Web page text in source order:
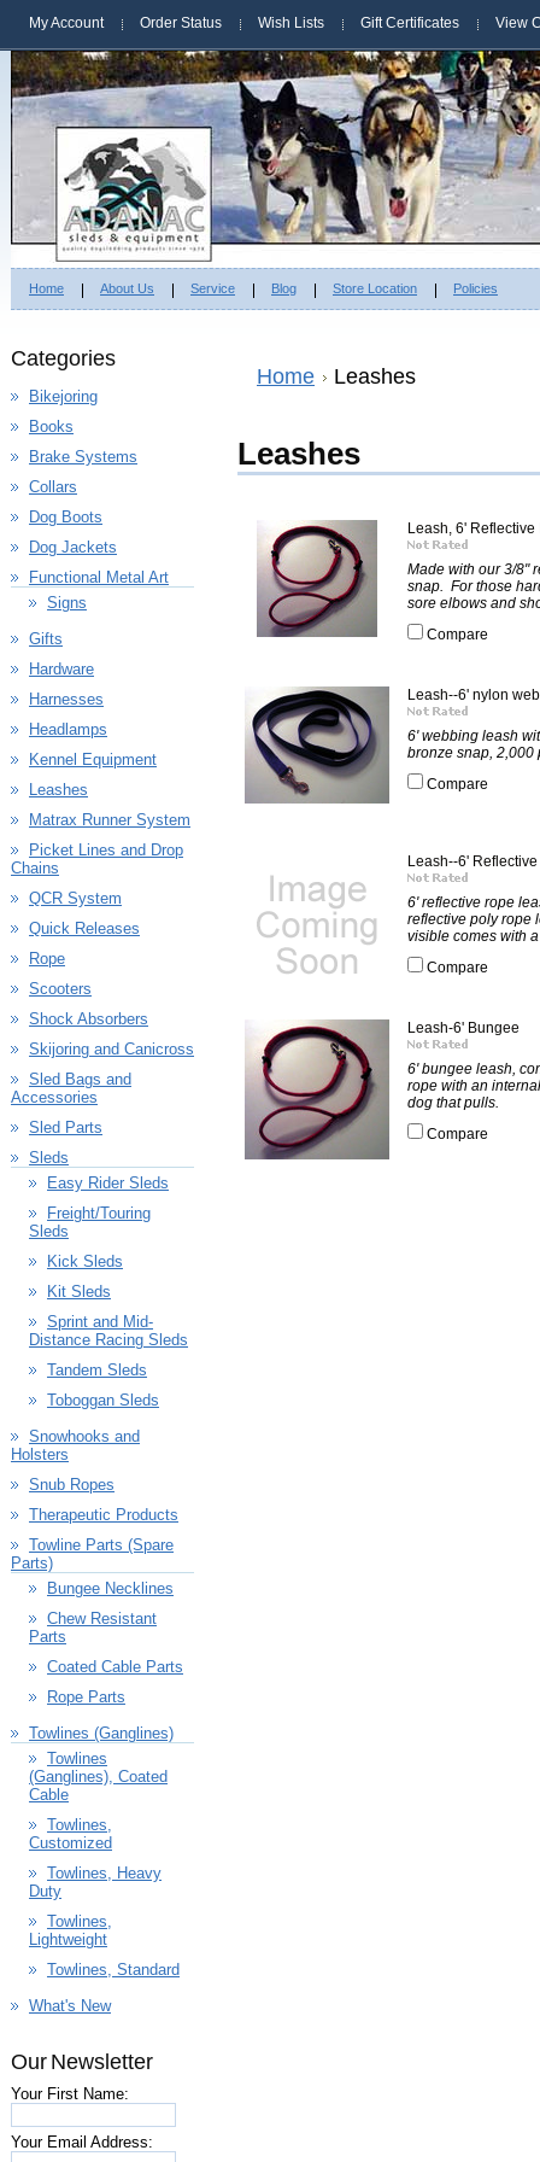
My Account Order Status Wish Lists Gift Certificates View
Home About Us Service Blog Store Location Policies
Categories
Bikejoring
Books
Brake Systems
Collars
Dog Boots
Dog Jackets
Functional Metal Art
Signs
Gifts
Hardware
Harnesses
Headlamps
Kennel Equipment
Leashes
Matrax Runner System
Picket Lines and Drop
Chains
QCR System
Quick Releases
Rope
Scooters
Shock Absorbers
Skijoring and Canicross
Sled Bags and
Accessories
Sled Parts
Sleds
Easy Rider Sleds
Freight/Touring
Sleds
Kick Sleds
Kit Sleds
Sprint and Mid-
Distance Racing Sleds
Tandem Sleds
Toboggan Sleds
Snowhooks and
Holsters
Snub Ropes
Therapeutic Products
Towline Parts (Spare
Parts)
Bungee Necklines
Chew Resistant
Parts
Coated Cable Parts
Rope Parts
Towlines (Ganglines)
Towlines
(Ganglines), Coated
Cable
Towlines,
Customized
Towlines, Heavy
Duty
Towlines,
Lightweight
Towlines, Standard
What's New
Our Newsletter
Your First Name:
Your Email Address:
Home Leashes
Leashes
Leash, 6' Reflective
Made with our 3/8"
snap. For those
sore elbows and
Compare
Leash--6' nylon
6' webbing leash
bronze snap, 2,000
Compare
Leash--6' Reflective
6' reflective rope
reflective poly rope
visible comes with
Compare
Leash-6' Bungee
6' bungee leash,
rope with an
dog that pulls.
Compare